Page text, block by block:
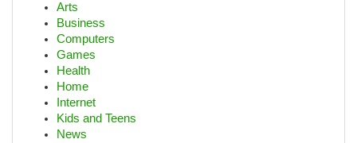
Arts
Business
Computers
Games
Health
Home
Internet
Kids and Teens
News